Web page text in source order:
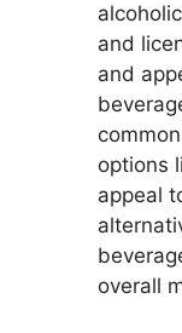
and
and
options
appeal
overall